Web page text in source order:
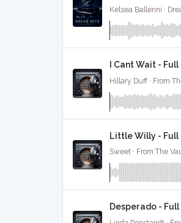
Kelsea Ballerini ·
I Cant Wait -
Hillary Duff · From
Little Willy - Full
Sweet · From The
Desperado - Full